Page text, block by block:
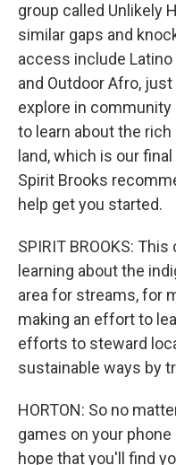
group called Unlikely
similar gaps and
access include
and Outdoor Afro,
explore in community
to learn about the
land, which is our
Spirit Brooks
help get you started.
SPIRIT BROOKS:
learning about the
area for streams, for
making an effort to
efforts to steward
sustainable ways by
HORTON: So no
games on your
hope that you'll find